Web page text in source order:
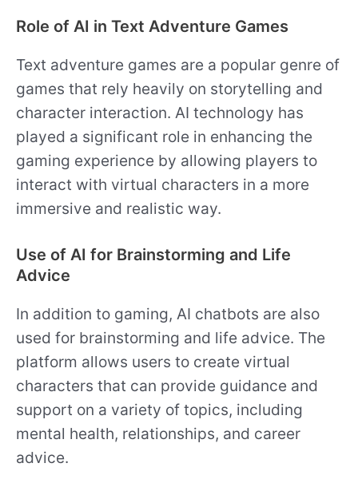
Role of AI in Text Adventure Games
Text adventure games are a popular genre of
games that rely heavily on storytelling and
character interaction. AI technology has
played a significant role in enhancing the
gaming experience by allowing players to
interact with virtual characters in a more
immersive and realistic way.
Use of AI for Brainstorming and Life
Advice
In addition to gaming, AI chatbots are also
used for brainstorming and life advice. The
platform allows users to create virtual
characters that can provide guidance and
support on a variety of topics, including
mental health, relationships, and career
advice.